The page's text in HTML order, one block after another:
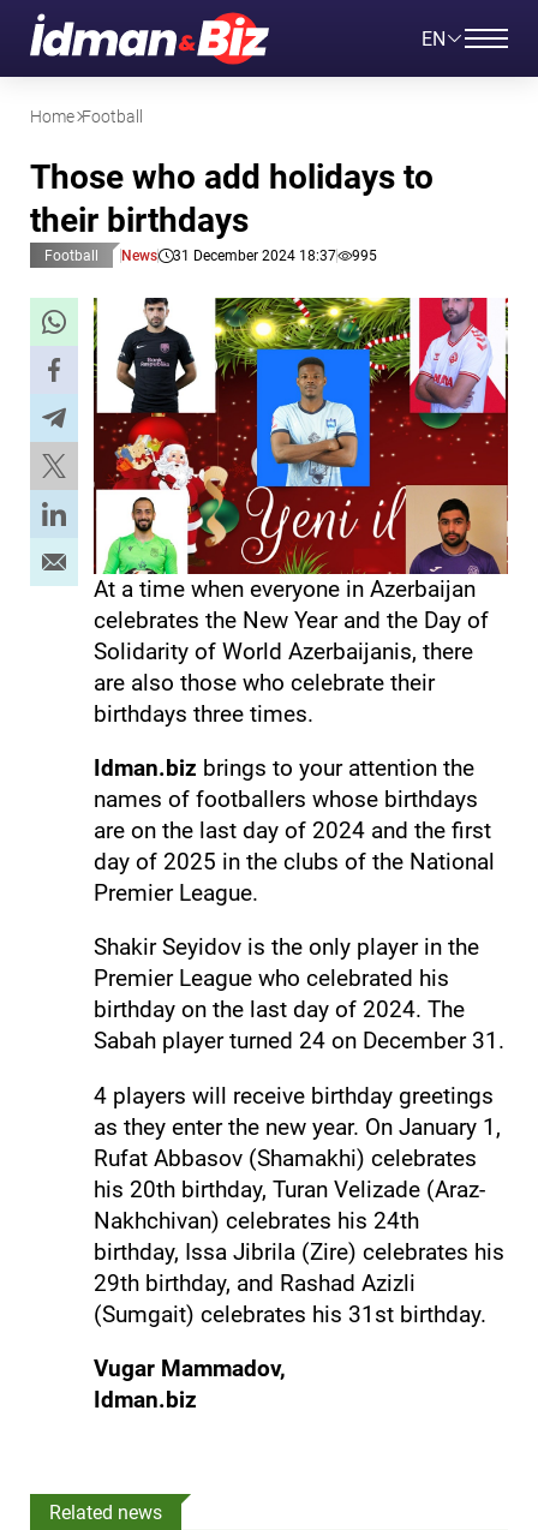
EN
Home Football
Those who add holidays to
their birthdays
Football News 31 December 2024 18:37 995
At a time when everyone in Azerbaijan
celebrates the New Year and the Day of
Solidarity of World Azerbaijanis, there
are also those who celebrate their
birthdays three times.
Idman.biz brings to your attention the
names of footballers whose birthdays
are on the last day of 2024 and the first
day of 2025 in the clubs of the National
Premier League.
Shakir Seyidov is the only player in the
Premier League who celebrated his
birthday on the last day of 2024. The
Sabah player turned 24 on December 31.
4 players will receive birthday greetings
as they enter the new year. On January 1,
Rufat Abbasov (Shamakhi) celebrates
his 20th birthday, Turan Velizade (Araz-
Nakhchivan) celebrates his 24th
birthday, Issa Jibrila (Zire) celebrates his
29th birthday, and Rashad Azizli
(Sumgait) celebrates his 31st birthday.
Vugar Mammadov,
Idman.biz
Related news